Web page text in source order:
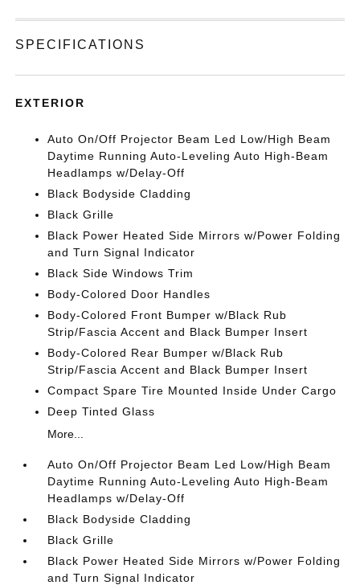
SPECIFICATIONS
EXTERIOR
Auto On/Off Projector Beam Led Low/High Beam
Daytime Running Auto-Leveling Auto High-Beam
Headlamps w/Delay-Off
Black Bodyside Cladding
Black Grille
Black Power Heated Side Mirrors w/Power Folding
and Turn Signal Indicator
Black Side Windows Trim
Body-Colored Door Handles
Body-Colored Front Bumper w/Black Rub
Strip/Fascia Accent and Black Bumper Insert
Body-Colored Rear Bumper w/Black Rub
Strip/Fascia Accent and Black Bumper Insert
Compact Spare Tire Mounted Inside Under Cargo
Deep Tinted Glass
More...
Auto On/Off Projector Beam Led Low/High Beam
Daytime Running Auto-Leveling Auto High-Beam
Headlamps w/Delay-Off
Black Bodyside Cladding
Black Grille
Black Power Heated Side Mirrors w/Power Folding
and Turn Signal Indicator